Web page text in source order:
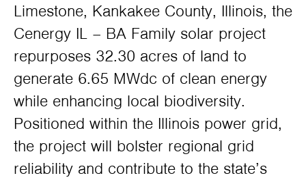
Limestone, Kankakee County, Illinois, the
Cenergy IL – BA Family solar project
repurposes 32.30 acres of land to
generate 6.65 MWdc of clean energy
while enhancing local biodiversity.
Positioned within the Illinois power grid,
the project will bolster regional grid
reliability and contribute to the state’s